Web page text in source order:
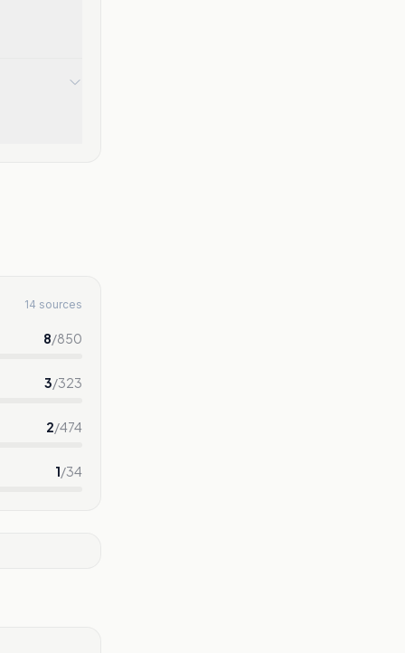
14 sources
8/850
3/323
2/474
1/34